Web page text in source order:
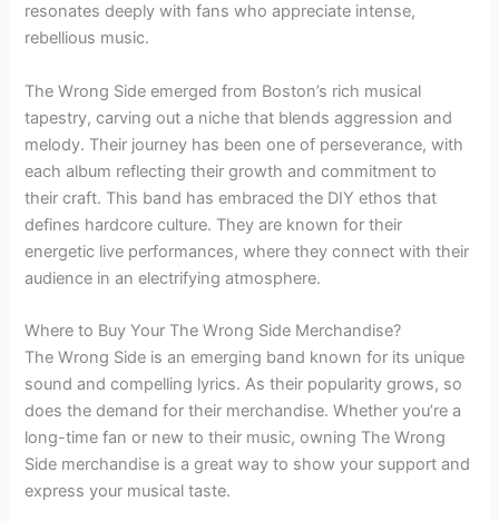
resonates deeply with fans who appreciate intense,
rebellious music.
The Wrong Side emerged from Boston’s rich musical
tapestry, carving out a niche that blends aggression and
melody. Their journey has been one of perseverance, with
each album reflecting their growth and commitment to
their craft. This band has embraced the DIY ethos that
defines hardcore culture. They are known for their
energetic live performances, where they connect with their
audience in an electrifying atmosphere.
Where to Buy Your The Wrong Side Merchandise?
The Wrong Side is an emerging band known for its unique
sound and compelling lyrics. As their popularity grows, so
does the demand for their merchandise. Whether you’re a
long-time fan or new to their music, owning The Wrong
Side merchandise is a great way to show your support and
express your musical taste.